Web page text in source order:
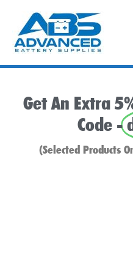
content
Get An Extra
Code -
(Selected Products